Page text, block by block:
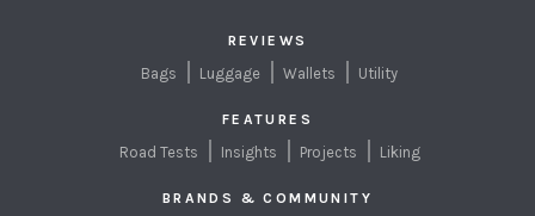
REVIEWS
Bags Luggage Wallets Utility
FEATURES
Road Tests Insights Projects Liking
BRANDS & COMMUNITY